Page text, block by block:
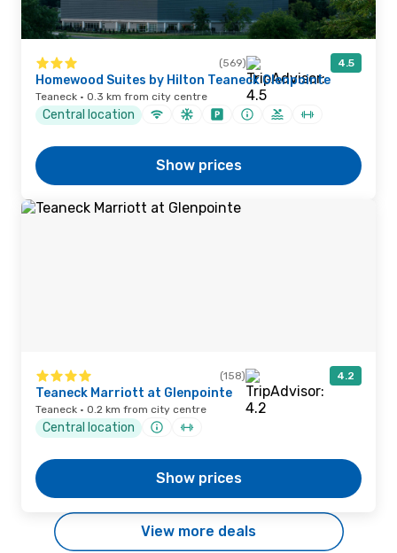
(569) 4.5
Homewood Suites by Hilton Teaneck Glenpointe
Teaneck · 0.3 km from city centre
Central location
Show prices
(158) 4.2
Teaneck Marriott at Glenpointe
Teaneck · 0.2 km from city centre
Central location
Show prices
View more deals